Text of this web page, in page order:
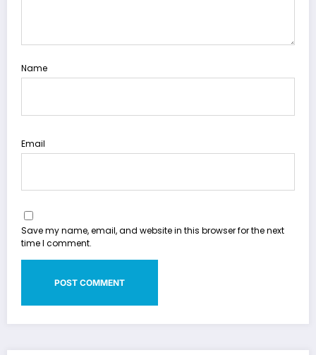
Name
Email
Save my name, email, and website in this browser for the next
time I comment.